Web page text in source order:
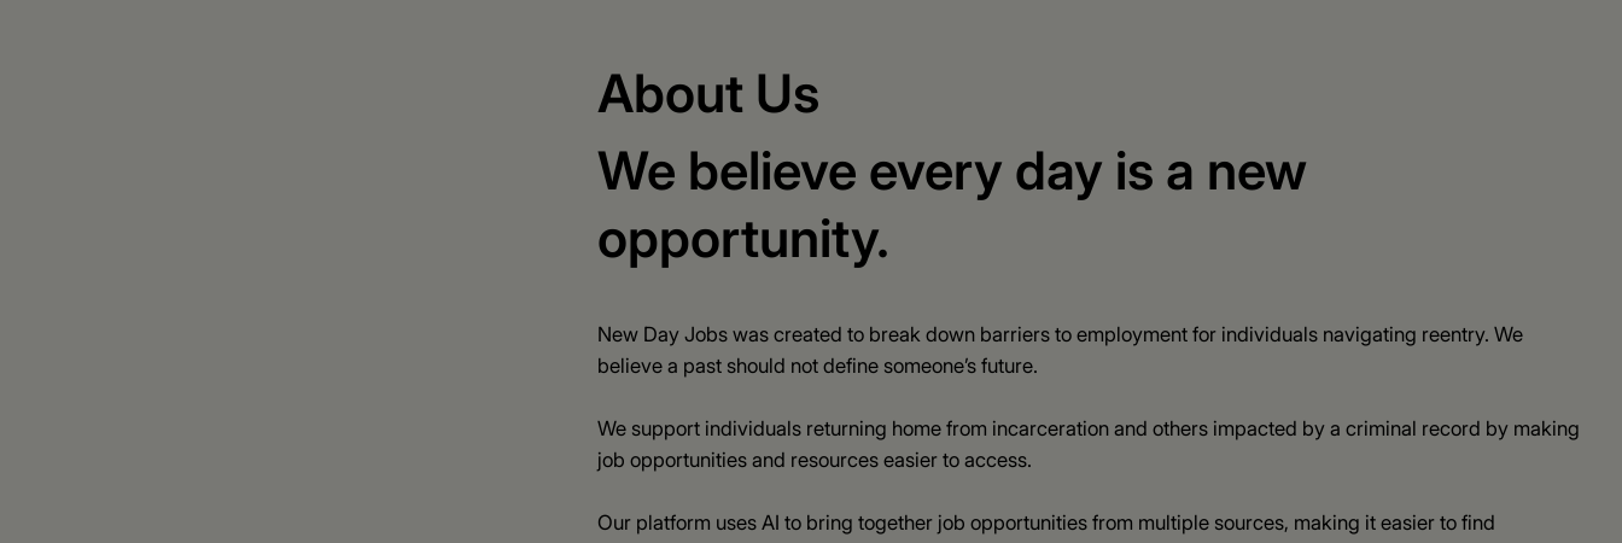
About Us
We believe every day is a new
opportunity.
New Day Jobs was created to break down barriers to employment for individuals navigating reentry. We
believe a past should not define someone’s future.
We support individuals returning home from incarceration and others impacted by a criminal record by making
job opportunities and resources easier to access.
Our platform uses AI to bring together job opportunities from multiple sources, making it easier to find